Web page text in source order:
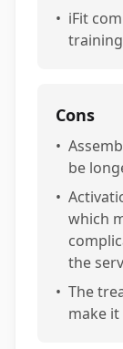
• iFit
Cons
•
be
•
which
the
• The
make